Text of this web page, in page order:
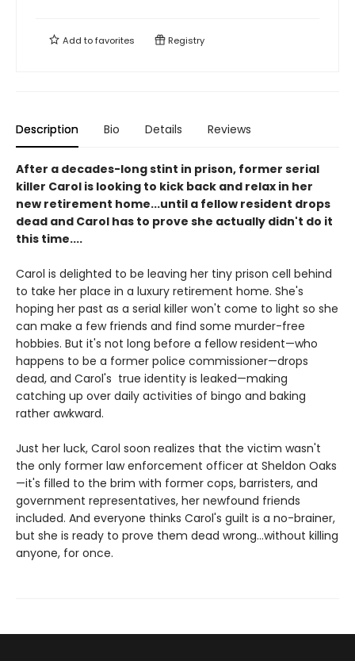
Add tofavorites Registry
Description Bio Details Reviews
After a decades-long stint in prison, former serial
killer Carol is looking to kick back and relax in her
new retirement home...until a fellow resident drops
dead and Carol has to prove she actually didn't do it
this time....
Carol is delighted to be leaving her tiny prison cell behind
to take her place in a luxury retirement home. She's
hoping her past as a serial killer won't come to light so she
can make a few friends and find some murder-free
hobbies. But it's not long before a fellow resident—who
happens to be a former police commissioner—drops
dead, and Carol's true identity is leaked—making
catching up over daily activities of bingo and baking
rather awkward.
Just her luck, Carol soon realizes that the victim wasn't
the only former law enforcement officer at Sheldon Oaks
—it's filled to the brim with former cops, barristers, and
government representatives, her newfound friends
included. And everyone thinks Carol's guilt is a no-brainer,
but she is ready to prove them dead wrong...without killing
anyone, for once.